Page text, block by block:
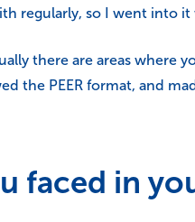
regularly, so I went into
there are areas where
PEER format, and
faced in